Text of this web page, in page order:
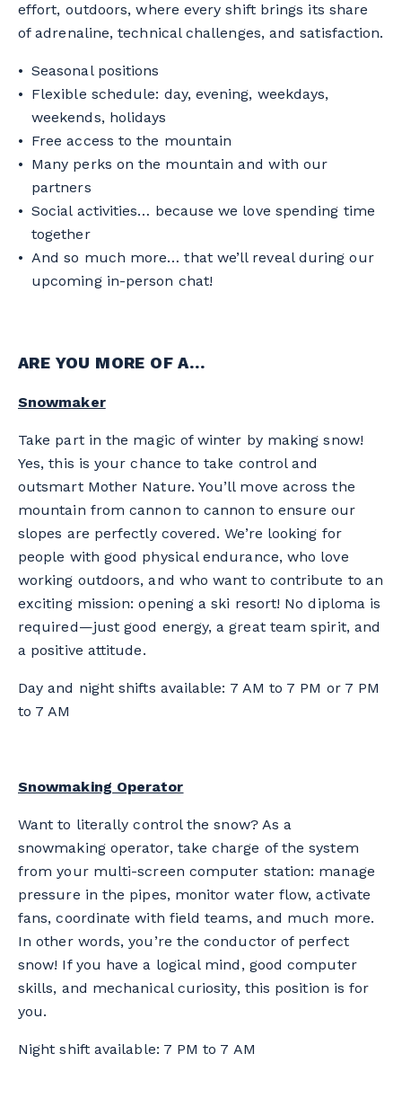
effort, outdoors, where every shift brings its share
of adrenaline, technical challenges, and satisfaction.
Seasonal positions
Flexible schedule: day, evening, weekdays,
weekends, holidays
Free access to the mountain
Many perks on the mountain and with our
partners
Social activities… because we love spending time
together
And so much more… that we’ll reveal during our
upcoming in-person chat!
ARE YOU MORE OF A…
Snowmaker
Take part in the magic of winter by making snow!
Yes, this is your chance to take control and
outsmart Mother Nature. You’ll move across the
mountain from cannon to cannon to ensure our
slopes are perfectly covered. We’re looking for
people with good physical endurance, who love
working outdoors, and who want to contribute to an
exciting mission: opening a ski resort! No diploma is
required—just good energy, a great team spirit, and
a positive attitude.
Day and night shifts available: 7 AM to 7 PM or 7 PM
to 7 AM
Snowmaking Operator
Want to literally control the snow? As a
snowmaking operator, take charge of the system
from your multi-screen computer station: manage
pressure in the pipes, monitor water flow, activate
fans, coordinate with field teams, and much more.
In other words, you’re the conductor of perfect
snow! If you have a logical mind, good computer
skills, and mechanical curiosity, this position is for
you.
Night shift available: 7 PM to 7 AM